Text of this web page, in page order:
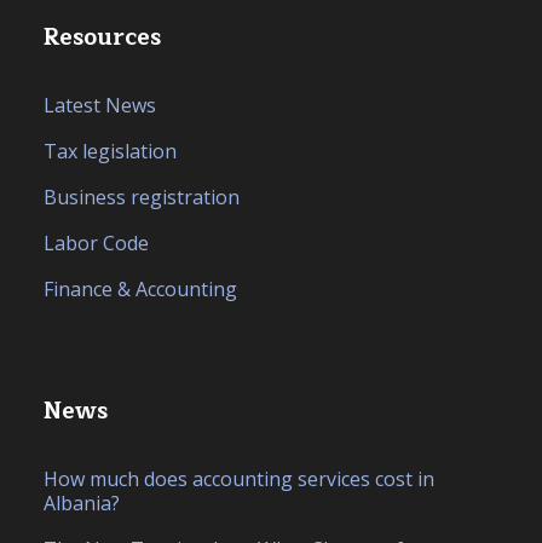
Resources
Latest News
Tax legislation
Business registration
Labor Code
Finance & Accounting
News
How much does accounting services cost in
Albania?